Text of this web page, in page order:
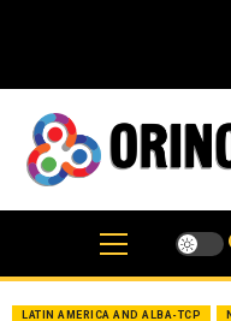
LATIN AMERICA AND ALBA-TCP